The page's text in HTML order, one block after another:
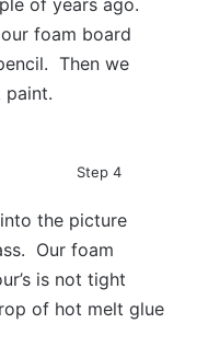
foam board
Then we
paint.
the picture
Our foam
is not tight
of hot melt glue